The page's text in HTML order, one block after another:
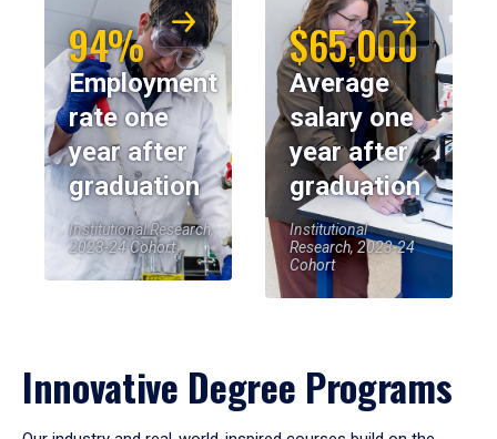
94%
Employment
rate one
year after
graduation
Institutional Research,
2023-24 Cohort
$65,000
Average
salary one
year after
graduation
Institutional
Research, 2023-24
Cohort
Innovative Degree Programs